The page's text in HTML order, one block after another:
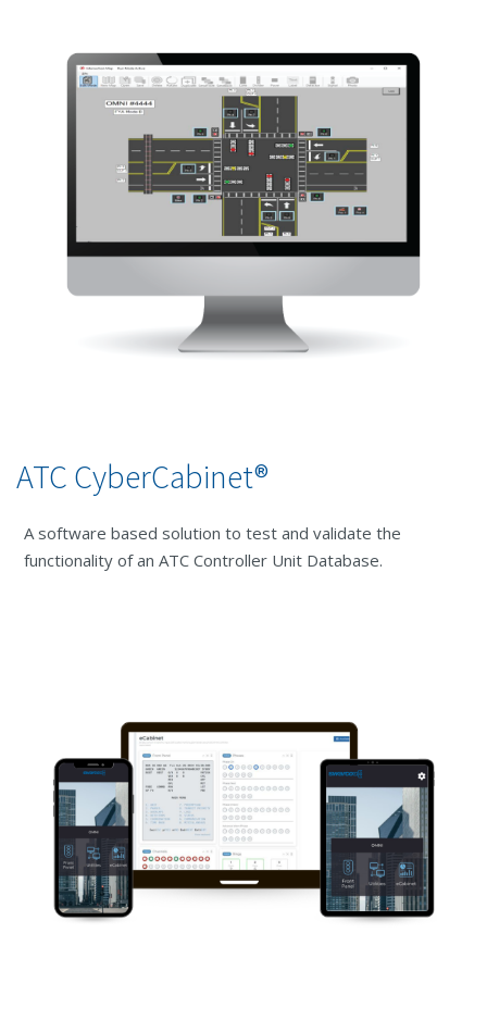
ATC CyberCabinet®
A software based solution to test and validate the
functionality of an ATC Controller Unit Database.